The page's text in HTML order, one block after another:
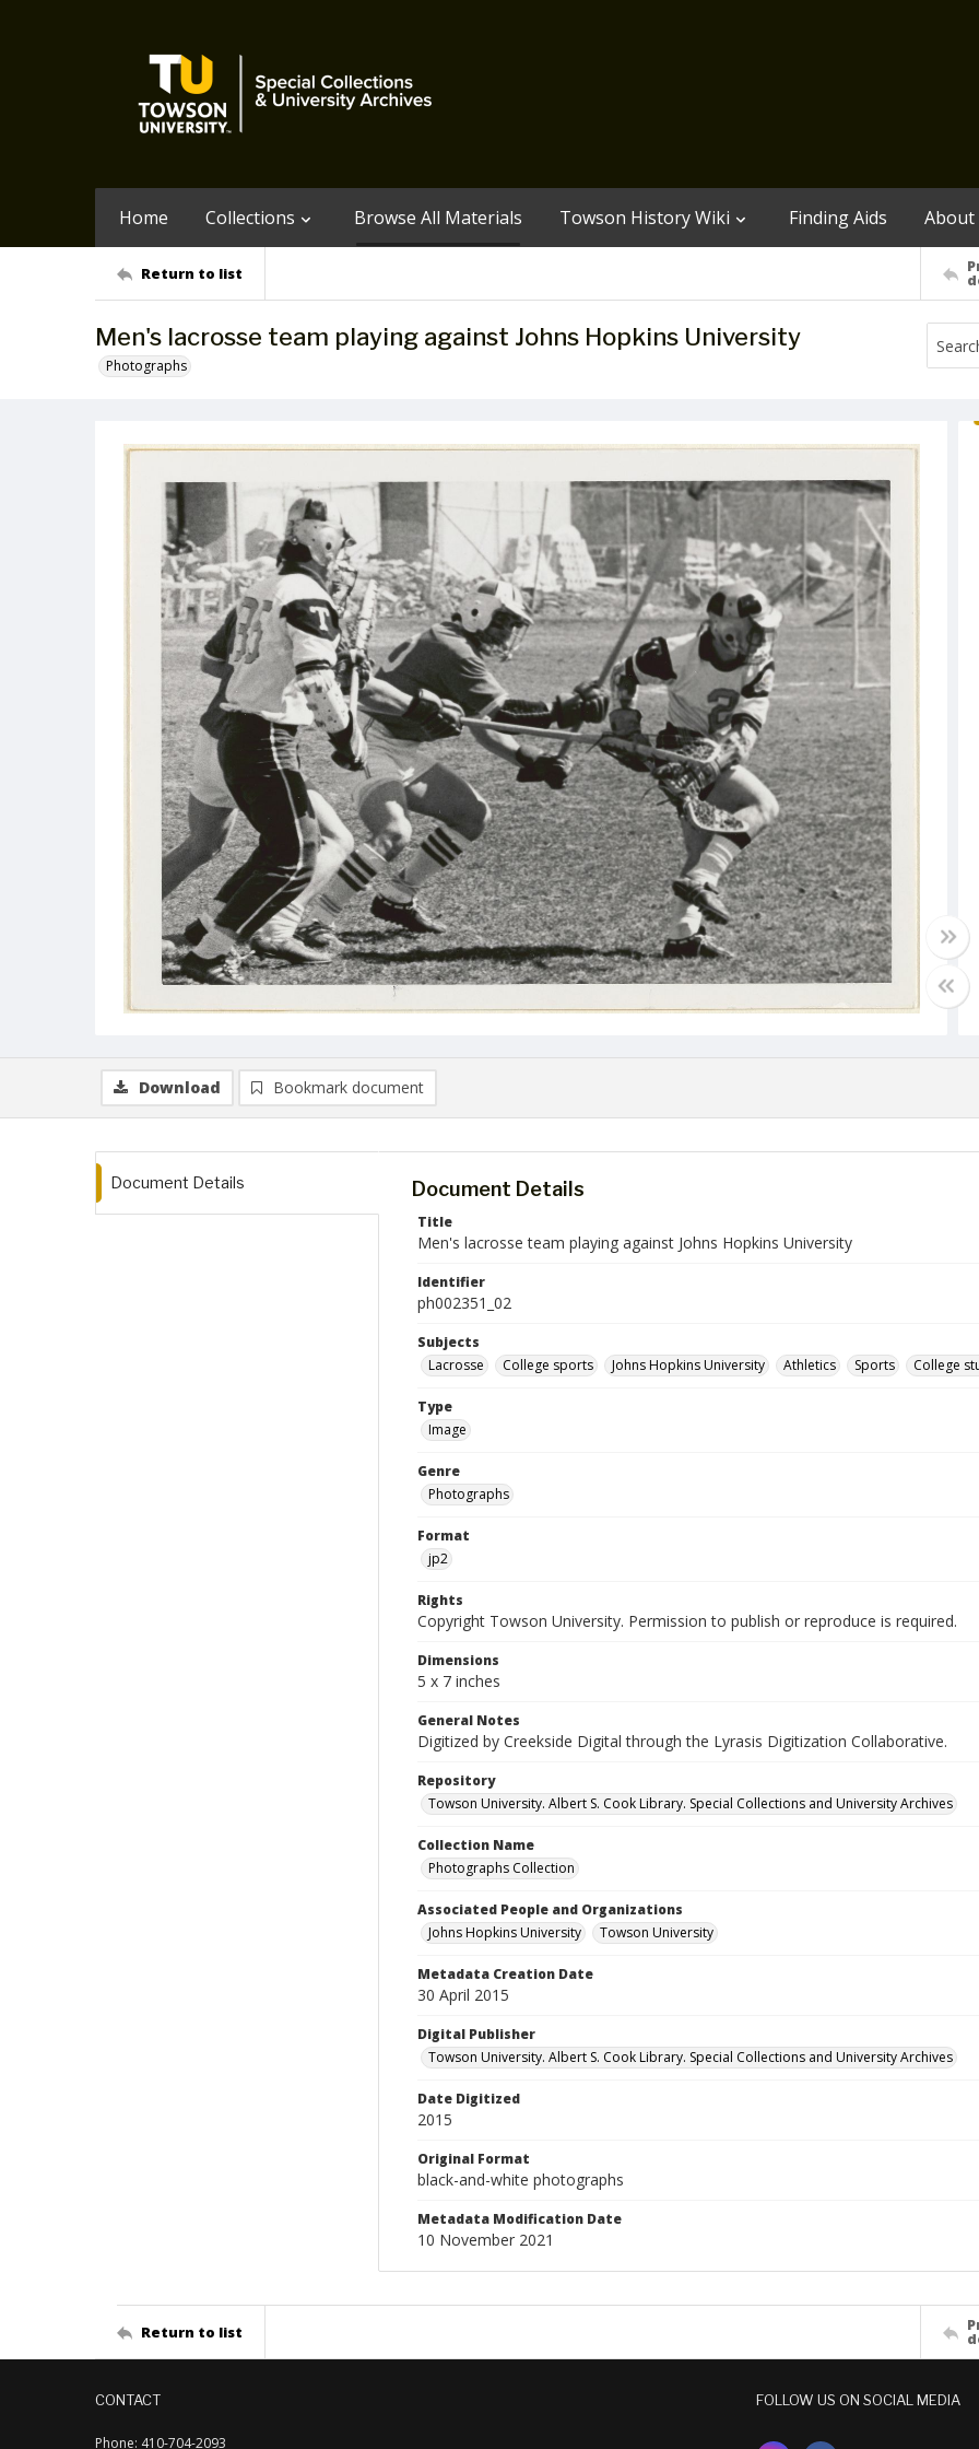
Home Collections Browse All Materials Towson History Wiki Finding Aids About
Return to list
Men's lacrosse team playing against Johns Hopkins University
Photographs
Download Bookmark document
Document Details Document Details
Title
Men's lacrosse team playing against Johns Hopkins University
Identifier
ph002351_02
Subjects
Lacrosse
College sports Johns Hopkins University Athletics Sports College
Type
Image
Genre
Photographs
Format
jp2
Rights
Copyright Towson University. Permission to publish or reproduce is required.
Dimensions
5 x 7 inches
General Notes
Digitized by Creekside Digital through the Lyrasis Digitization Collaborative.
Repository
Towson University. Albert S. Cook Library. Special Collections and University Archives
Collection Name
Photographs Collection
Associated People and Organizations
Johns Hopkins University
Towson University
Metadata Creation Date
30 April 2015
Digital Publisher
Towson University. Albert S. Cook Library. Special Collections and University Archives
Date Digitized
2015
Original Format
black-and-white photographs
Metadata Modification Date
10 November 2021
Return to list
CONTACT
Phone: 410-704-2093
FOLLOW US ON SOCIAL MEDIA